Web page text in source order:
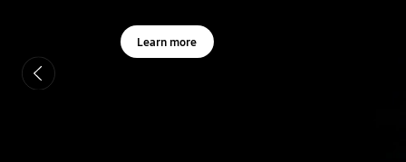
Learn more
Learn more